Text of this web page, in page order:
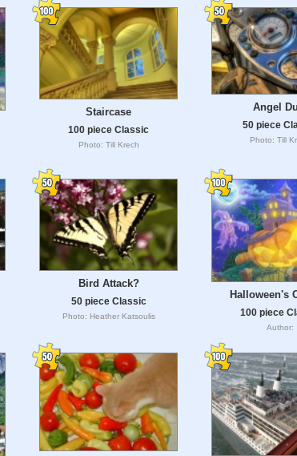
Staircase
100 piece Classic
Photo: Till Krech
Angel
50 piece
Photo: Till
Bird Attack?
50 piece Classic
Photo: Heather Katsoulis
Halloween's
100 piece
Author: